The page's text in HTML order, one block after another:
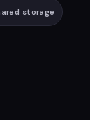
storage